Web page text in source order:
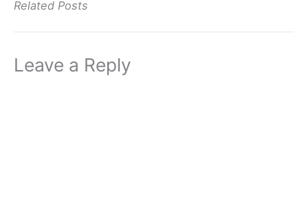
Related Posts
Leave a Reply